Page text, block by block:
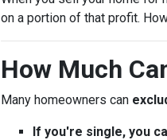
on a portion of that profit.
How Much
Many homeowners can
If you're single, you